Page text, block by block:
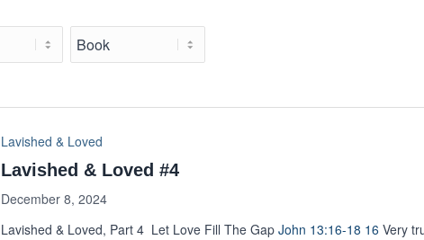
Lavished & Loved
Lavished & Loved #4
December 8, 2024
Lavished & Loved, Part 4 Let Love Fill The GapJohn 13:16-18 16 Very